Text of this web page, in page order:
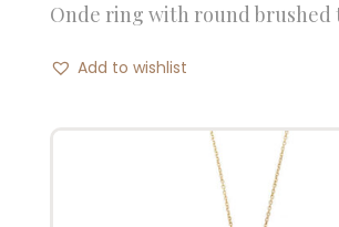
Onde ring with round brushed
Add to wishlist